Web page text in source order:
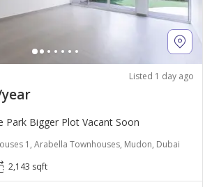
Listed 1 day ago
year
Park Bigger Plot Vacant Soon
1, Arabella Townhouses, Mudon, Dubai
2,143 sqft